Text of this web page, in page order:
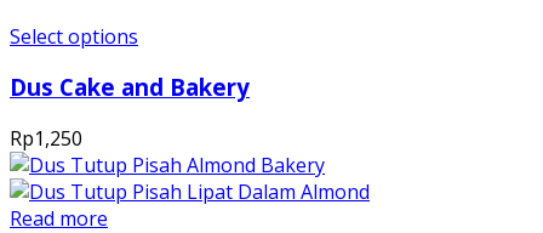
Select options
Dus Cake and Bakery
Rp1,250
Read more